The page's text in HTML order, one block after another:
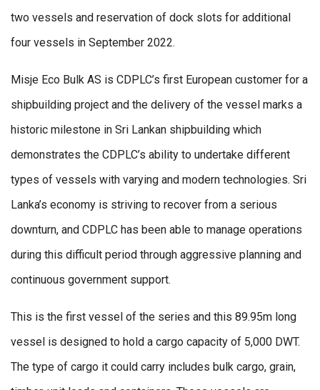
two vessels and reservation of dock slots for additional
four vessels in September 2022.
Misje Eco Bulk AS is CDPLC’s first European customer for a
shipbuilding project and the delivery of the vessel marks a
historic milestone in Sri Lankan shipbuilding which
demonstrates the CDPLC’s ability to undertake different
types of vessels with varying and modern technologies. Sri
Lanka’s economy is striving to recover from a serious
downturn, and CDPLC has been able to manage operations
during this difficult period through aggressive planning and
continuous government support.
This is the first vessel of the series and this 89.95m long
vessel is designed to hold a cargo capacity of 5,000 DWT.
The type of cargo it could carry includes bulk cargo, grain,